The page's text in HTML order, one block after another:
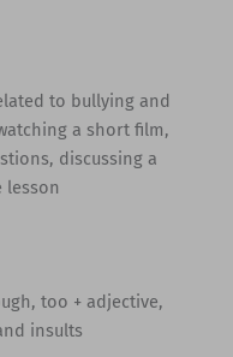
to bullying and
a short film,
discussing a
too + adjective,
insults